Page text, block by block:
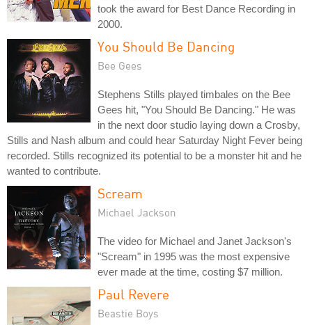
took the award for Best Dance Recording in
2000.
You Should Be Dancing
Bee Gees
Stephens Stills played timbales on the Bee
Gees hit, "You Should Be Dancing." He was
in the next door studio laying down a Crosby,
Stills and Nash album and could hear Saturday Night Fever being
recorded. Stills recognized its potential to be a monster hit and he
wanted to contribute.
Scream
Michael Jackson
The video for Michael and Janet Jackson's
"Scream" in 1995 was the most expensive
ever made at the time, costing $7 million.
Paul Revere
Beastie Boys